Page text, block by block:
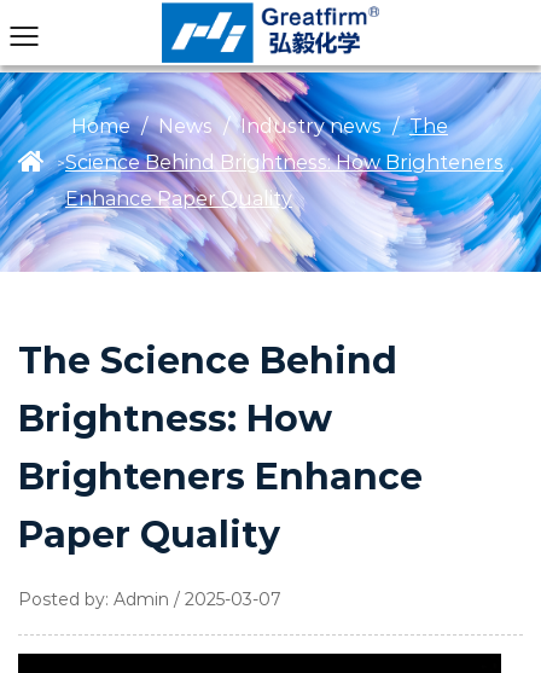
>
Home / News / Industry news / The
Science Behind Brightness: How Brighteners
Enhance Paper Quality
The Science Behind
Brightness: How
Brighteners Enhance
Paper Quality
Posted by: Admin / 2025-03-07